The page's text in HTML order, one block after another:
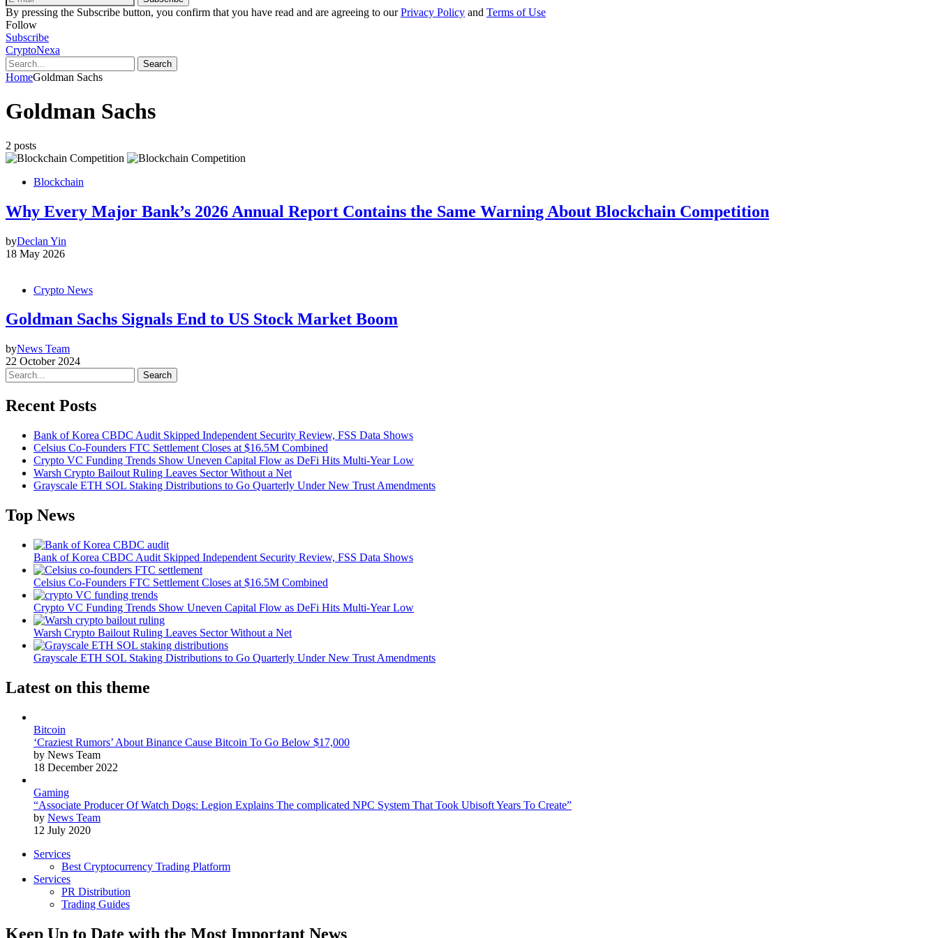
By pressing the Subscribe button, you confirm that you have read and are agreeing to ourPrivacy Policy and Terms of Use
Follow
Subscribe
CryptoNexa
Search
HomeGoldman Sachs
Goldman Sachs
2 posts
Blockchain
Why Every Major Bank’s 2026 Annual Report Contains the Same Warning About Blockchain Competition
byDeclan Yin
18 May 2026
Crypto News
Goldman Sachs Signals End to US Stock Market Boom
byNews Team
22 October 2024
Search
Recent Posts
Bank of Korea CBDC Audit Skipped Independent Security Review, FSS Data Shows
Celsius Co-Founders FTC Settlement Closes at $16.5M Combined
Crypto VC Funding Trends Show Uneven Capital Flow as DeFi Hits Multi-Year Low
Warsh Crypto Bailout Ruling Leaves Sector Without a Net
Grayscale ETH SOL Staking Distributions to Go Quarterly Under New Trust Amendments
Top News
Bank of Korea CBDC Audit Skipped Independent Security Review, FSS Data Shows
Celsius Co-Founders FTC Settlement Closes at $16.5M Combined
Crypto VC Funding Trends Show Uneven Capital Flow as DeFi Hits Multi-Year Low
Warsh Crypto Bailout Ruling Leaves Sector Without a Net
Grayscale ETH SOL Staking Distributions to Go Quarterly Under New Trust Amendments
Latest on this theme
Bitcoin
‘Craziest Rumors’ About Binance Cause Bitcoin To Go Below $17,000
by News Team
18 December 2022
Gaming
“Associate Producer Of Watch Dogs: Legion Explains The complicated NPC System That Took Ubisoft Years To Create”
by News Team
12 July 2020
Services
Best Cryptocurrency Trading Platform
Services
PR Distribution
Trading Guides
Keep Up to Date with the Most Important News